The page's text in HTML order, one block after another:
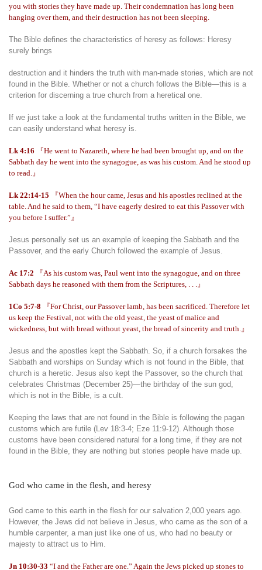
you with stories they have made up. Their condemnation has long been
hanging over them, and their destruction has not been sleeping.
The Bible defines the characteristics of heresy as follows: Heresy
surely brings
destruction and it hinders the truth with man-made stories, which are not
found in the Bible. Whether or not a church follows the Bible—this is a
criterion for discerning a true church from a heretical one.
If we just take a look at the fundamental truths written in the Bible, we
can easily understand what heresy is.
Lk 4:16
『He went to Nazareth, where he had been brought up, and on the
Sabbath day he went into the synagogue, as was his custom. And he stood up
to read.』
Lk 22:14-15
『When the hour came, Jesus and his apostles reclined at the
table. And he said to them, “I have eagerly desired to eat this Passover with
you before I suffer.”』
Jesus personally set us an example of keeping the Sabbath and the
Passover, and the early Church followed the example of Jesus.
Ac 17:2
『As his custom was, Paul went into the synagogue, and on three
Sabbath days he reasoned with them from the Scriptures, . . .』
1Co 5:7-8
『For Christ, our Passover lamb, has been sacrificed. Therefore let
us keep the Festival, not with the old yeast, the yeast of malice and
wickedness, but with bread without yeast, the bread of sincerity and truth.』
Jesus and the apostles kept the Sabbath. So, if a church forsakes the
Sabbath and worships on Sunday which is not found in the Bible, that
church is a heretic. Jesus also kept the Passover, so the church that
celebrates Christmas (December 25)—the birthday of the sun god,
which is not in the Bible, is a cult.
Keeping the laws that are not found in the Bible is following the pagan
customs which are futile (Lev 18:3-4; Eze 11:9-12). Although those
customs have been considered natural for a long time, if they are not
found in the Bible, they are nothing but stories people have made up.
God who came in the flesh, and heresy
God came to this earth in the flesh for our salvation 2,000 years ago.
However, the Jews did not believe in Jesus, who came as the son of a
humble carpenter, a man just like one of us, who had no beauty or
majesty to attract us to Him.
Jn 10:30-33 “I and the Father are one.” Again the Jews picked up stones to